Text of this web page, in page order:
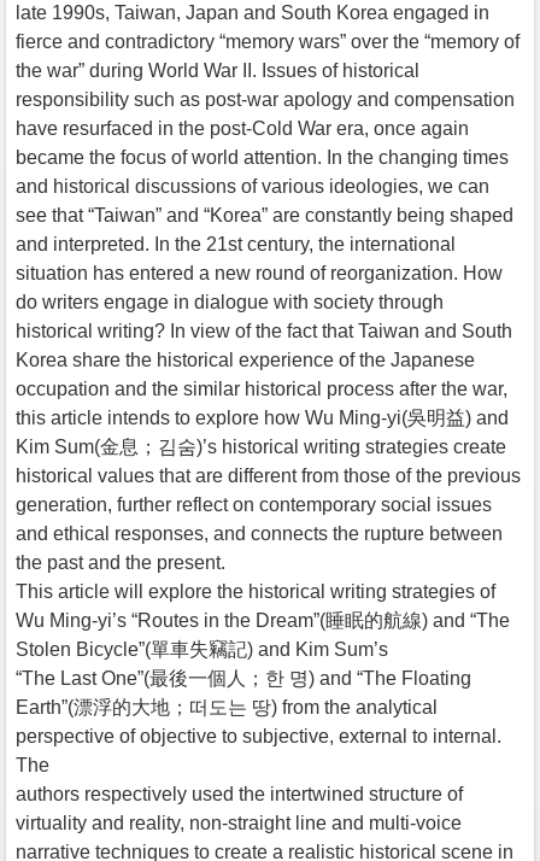
late 1990s, Taiwan, Japan and South Korea engaged in
fierce and contradictory “memory wars” over the “memory of
the war” during World War II. Issues of historical
responsibility such as post-war apology and compensation
have resurfaced in the post-Cold War era, once again
became the focus of world attention. In the changing times
and historical discussions of various ideologies, we can
see that “Taiwan” and “Korea” are constantly being shaped
and interpreted. In the 21st century, the international
situation has entered a new round of reorganization. How
do writers engage in dialogue with society through
historical writing? In view of the fact that Taiwan and South
Korea share the historical experience of the Japanese
occupation and the similar historical process after the war,
this article intends to explore how Wu Ming-yi(吳明益) and
Kim Sum(金息；김숨)’s historical writing strategies create
historical values that are different from those of the previous
generation, further reflect on contemporary social issues
and ethical responses, and connects the rupture between
the past and the present.
This article will explore the historical writing strategies of
Wu Ming-yi’s “Routes in the Dream”(睡眠的航線) and “The
Stolen Bicycle”(單車失竊記) and Kim Sum’s
“The Last One”(最後一個人；한 명) and “The Floating
Earth”(漂浮的大地；떠도는 땅) from the analytical
perspective of objective to subjective, external to internal.
The
authors respectively used the intertwined structure of
virtuality and reality, non-straight line and multi-voice
narrative techniques to create a realistic historical scene in